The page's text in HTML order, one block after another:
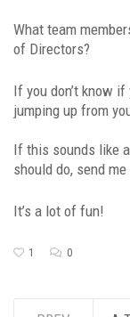
What team
of Directors?
If you don’t know
jumping up from
If this sounds like
should do, send
It’s a lot of fun!
1 0